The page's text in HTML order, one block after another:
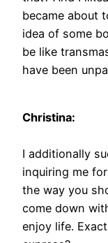
became about
idea of some
be like
have been
Christina:
I additionally
inquiring me
the way you
come down
enjoy life.